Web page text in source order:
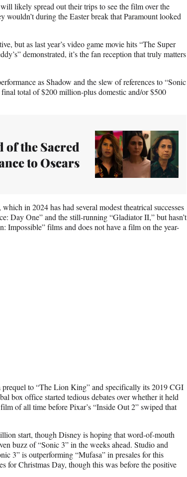
likely spread out their trips to see the film over the
during the Easter break that Paramount looked
but as last year’s video game movie hits “The Super
demonstrated, it’s the fan reception that truly matters
as Shadow and the slew of references to “Sonic
final total of $200 million-plus domestic and/or $500
of the Sacred
to Oscars
in 2024 has had several modest theatrical successes
Day One” and the still-running “Gladiator II,” but hasn’t
Impossible” films and does not have a film on the year-
prequel to “The Lion King” and specifically its 2019 CGI
box office started tedious debates over whether it held
of all time before Pixar’s “Inside Out 2” swiped that
start, though Disney is hoping that word-of-mouth
buzz of “Sonic 3” in the weeks ahead. Studio and
3” is outperforming “Mufasa” in presales for this
for Christmas Day, though this was before the positive